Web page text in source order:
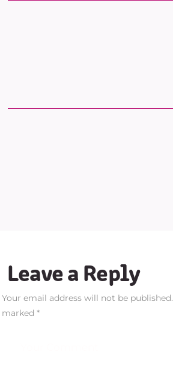
Leave a Reply
Your email address will not be published.
marked *